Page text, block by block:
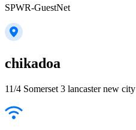
SPWR-GuestNet
chikadoa
11/4 Somerset 3 lancaster new city